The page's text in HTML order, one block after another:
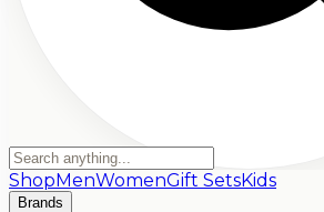
ShopMenWomenGift SetsKids
Brands